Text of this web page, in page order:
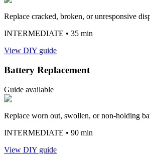
Replace cracked, broken, or unresponsive
INTERMEDIATE • 35 min
View DIY guide
Battery Replacement
Guide available
Replace worn out, swollen, or non-holding
INTERMEDIATE • 90 min
View DIY guide